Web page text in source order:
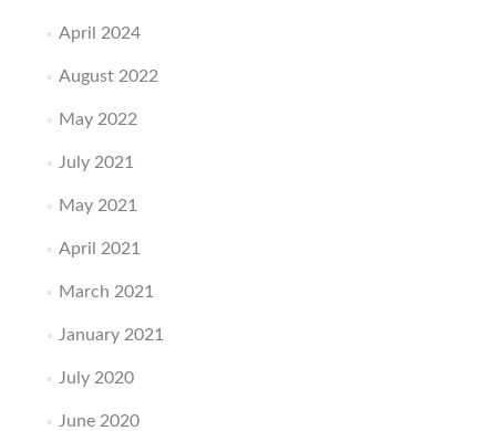
April 2024
August 2022
May 2022
July 2021
May 2021
April 2021
March 2021
January 2021
July 2020
June 2020